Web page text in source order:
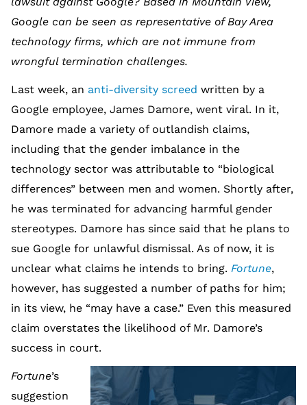
Google can be seen as representative of Bay Area
technology firms, which are not immune from
wrongful termination challenges.
Last week, an anti-diversity screed written by a
Google employee, James Damore, went viral. In it,
Damore made a variety of outlandish claims,
including that the gender imbalance in the
technology sector was attributable to “biological
differences” between men and women. Shortly after,
he was terminated for advancing harmful gender
stereotypes. Damore has since said that he plans to
sue Google for unlawful dismissal. As of now, it is
unclear what claims he intends to bring. Fortune,
however, has suggested a number of paths for him;
in its view, he “may have a case.” Even this measured
claim overstates the likelihood of Mr. Damore’s
success in court.
Fortune’s
suggestion